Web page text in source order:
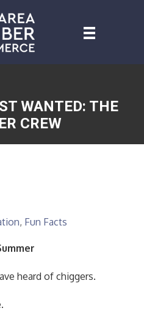
WANTED: THE
CREW
Fun Facts
heard of chiggers.